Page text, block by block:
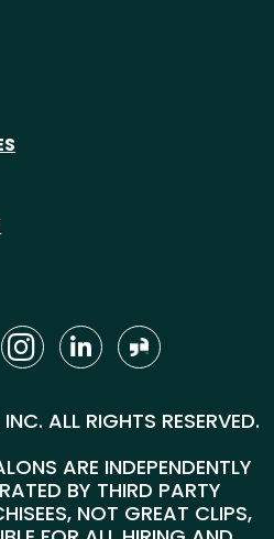
ALL RIGHTS RESERVED.
ARE INDEPENDENTLY
BY THIRD PARTY
NOT GREAT CLIPS,